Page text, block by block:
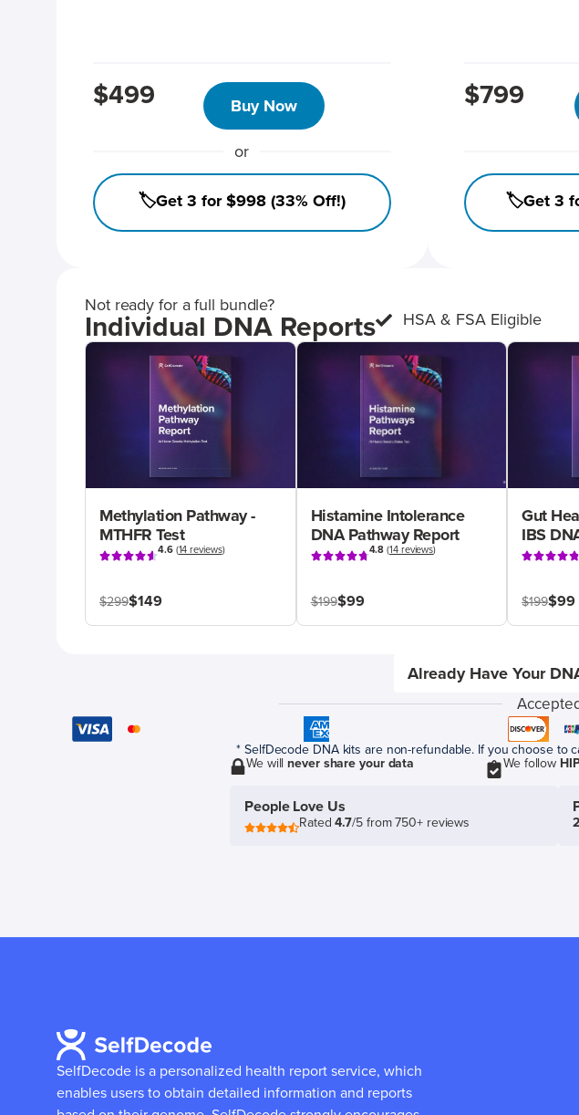
$499 Buy Now
or
🏷️Get 3 for $998 (33% Off!)
$799
🏷️Get 3
Not ready for a full bundle?
Individual DNA Reports HSA & FSA Eligible
Methylation Pathway -
MTHFR Test
4.6(14 reviews)
$299$149
Histamine Intolerance
DNA Pathway Report
4.8 (14 reviews)
$199$99
Gut
IBS
$199$99
Already Have Your
* SelfDecode DNA kits are non-refundable. If you choose
We willnever share your data We follow
People Love Us
Rated4.7/5 from 750+ reviews
SelfDecode is a personalized health report service, which
enables users to obtain detailed information and reports